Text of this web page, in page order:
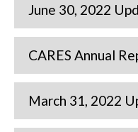
June 30, 2022
CARES Annual
March 31, 2022